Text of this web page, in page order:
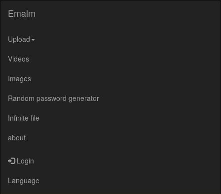
Emalm
Upload
Videos
Images
Random password generator
Infinite file
about
Login
Language